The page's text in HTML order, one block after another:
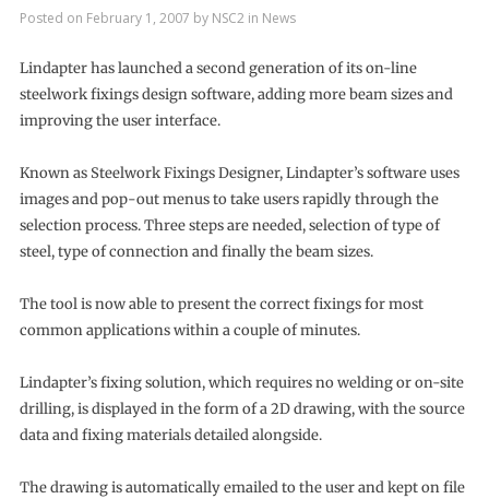
Posted on February 1, 2007 by NSC2 in News
Lindapter has launched a second generation of its on-line
steelwork fixings design software, adding more beam sizes and
improving the user interface.
Known as Steelwork Fixings Designer, Lindapter’s software uses
images and pop-out menus to take users rapidly through the
selection process. Three steps are needed, selection of type of
steel, type of connection and finally the beam sizes.
The tool is now able to present the correct fixings for most
common applications within a couple of minutes.
Lindapter’s fixing solution, which requires no welding or on-site
drilling, is displayed in the form of a 2D drawing, with the source
data and fixing materials detailed alongside.
The drawing is automatically emailed to the user and kept on file